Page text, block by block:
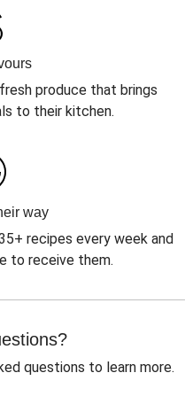
produce that brings
to their kitchen.
way
recipes every week and
to receive them.
questions to learn more.